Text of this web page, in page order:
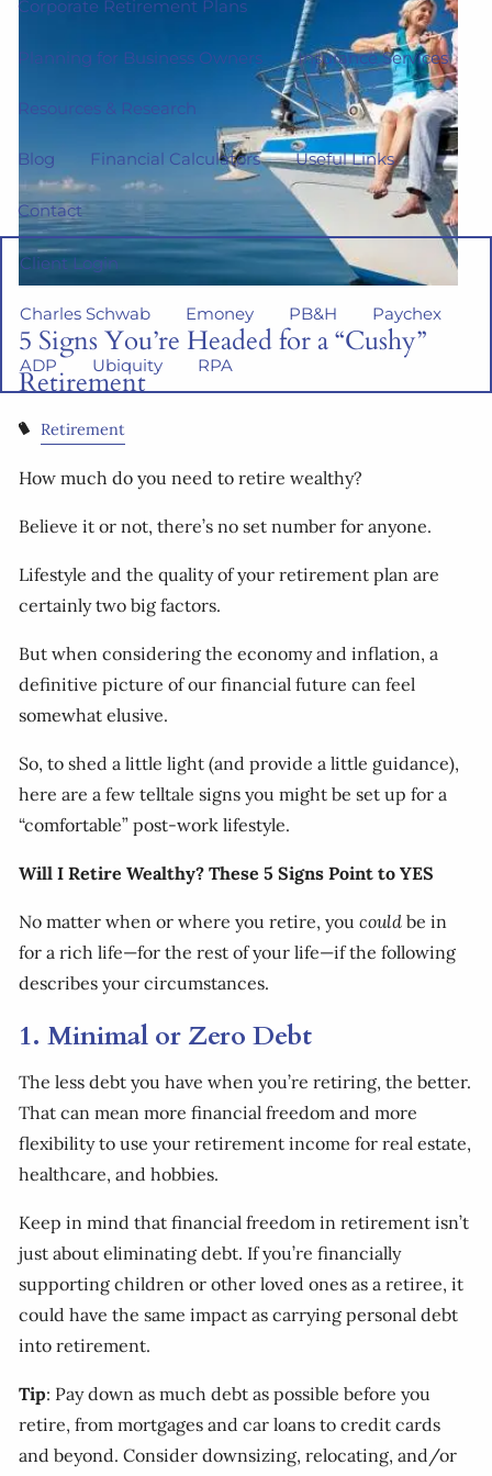
Corporate Retirement Plans
Planning for Business Owners Insurance Services
Resources & Research
Blog Financial Calculators Useful Links
Contact
Client Login
Charles Schwab Emoney PB&H Paychex
ADP Ubiquity RPA
5 Signs You’re Headed for a “Cushy”
Retirement
Retirement
How much do you need to retire wealthy?
Believe it or not, there’s no set number for anyone.
Lifestyle and the quality of your retirement plan are
certainly two big factors.
But when considering the economy and inflation, a
definitive picture of our financial future can feel
somewhat elusive.
So, to shed a little light (and provide a little guidance),
here are a few telltale signs you might be set up for a
“comfortable” post-work lifestyle.
Will I Retire Wealthy? These 5 Signs Point to YES
No matter when or where you retire, youcould be in
for a rich life—for the rest of your life—if the following
describes your circumstances.
1. Minimal or Zero Debt
The less debt you have when you’re retiring, the better.
That can mean more financial freedom and more
flexibility to use your retirement income for real estate,
healthcare, and hobbies.
Keep in mind that financial freedom in retirement isn’t
just about eliminating debt. If you’re financially
supporting children or other loved ones as a retiree, it
could have the same impact as carrying personal debt
into retirement.
Tip: Pay down as much debt as possible before you
retire, from mortgages and car loans to credit cards
and beyond. Consider downsizing, relocating, and/or